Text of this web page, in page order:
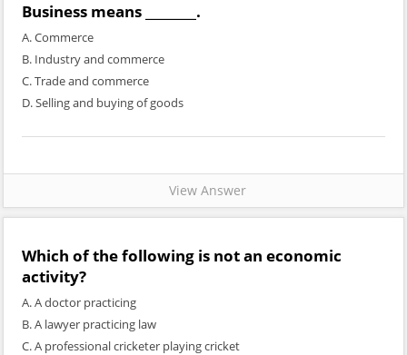
Business means ________.
A. Commerce
B. Industry and commerce
C. Trade and commerce
D. Selling and buying of goods
View Answer
Which of the following is not an economic
activity?
A. A doctor practicing
B. A lawyer practicing law
C. A professional cricketer playing cricket